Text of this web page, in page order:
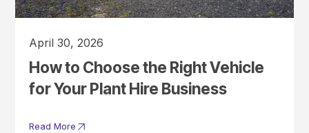
April 30, 2026
How to Choose the Right Vehicle
for Your Plant Hire Business
Read More